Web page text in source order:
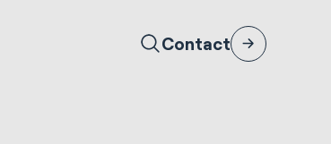
Contact